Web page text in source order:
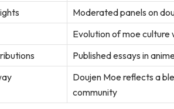
Moderated panels on
Evolution of moe culture
Published essays in
Doujen Moe reflects a
community